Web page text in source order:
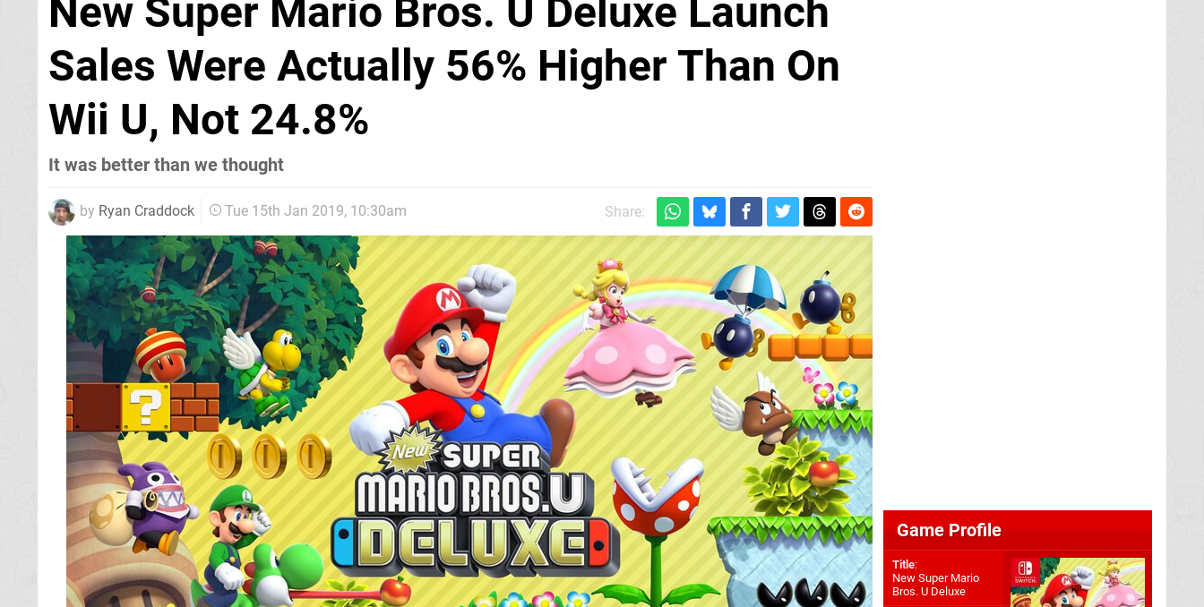
New Super Mario Bros. U Deluxe Launch
Sales Were Actually 56% Higher Than On
Wii U, Not 24.8%
It was better than we thought
by Ryan Craddock Tue 15th Jan 2019, 10:30am Share:
Game Profile
Title:
New Super Mario
Bros. U Deluxe